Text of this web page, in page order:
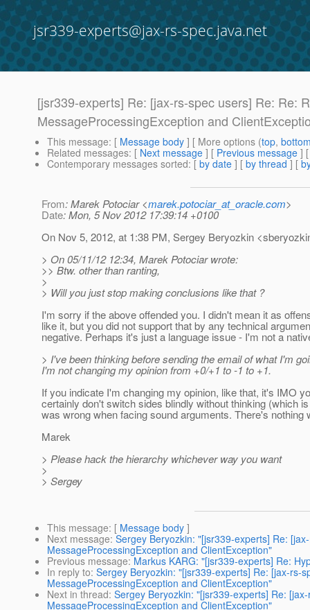
jsr339-experts@jax-rs-spec.java.net
[jsr339-experts] Re: [jax-rs-spec users] Re: Re:
MessageProcessingException and
This message: [ Message body ] [ More options (top,
Related messages: [ Next message ] [ Previous message ]
Contemporary messages sorted: [ by date ] [ by thread ] [
From: Marek Potociar <marek.potociar_at_oracle.com>
Date: Mon, 5 Nov 2012 17:39:14 +0100
On Nov 5, 2012, at 1:38 PM, Sergey Beryozkin
> On 05/11/12 12:34, Marek Potociar wrote:
>> Btw. other than ranting,
>
> Will you just stop making conclusions like that ?
I'm sorry if the above offended you. I didn't mean it as
like it, but you did not support that by any technical
negative. Perhaps it's just a language issue - I'm not a
> I've been thinking before sending the email of what I'm
I'm not changing my opinion from +0/+1 to -1 to +1.
If you indicate I'm changing my opinion, like that, it's IMO
certainly don't switch sides blindly without thinking (which
was wrong when facing sound arguments. There's nothing
Marek
> Please hack the hierarchy whichever way you want
>
> Sergey
This message: [ Message body ]
Next message: Sergey Beryozkin: "[jsr339-experts] Re:
MessageProcessingException and ClientException"
Previous message: Markus KARG: "[jsr339-experts] Re:
In reply to: Sergey Beryozkin: "[jsr339-experts] Re: [jax-rs-
MessageProcessingException and ClientException"
Next in thread: Sergey Beryozkin: "[jsr339-experts] Re:
MessageProcessingException and ClientException"